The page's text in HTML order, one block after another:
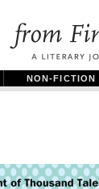
NON-FICTION